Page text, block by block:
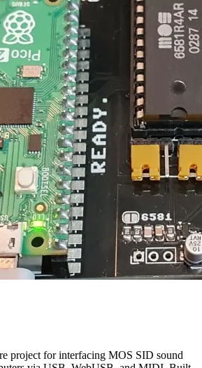
project for interfacing MOS SID sound